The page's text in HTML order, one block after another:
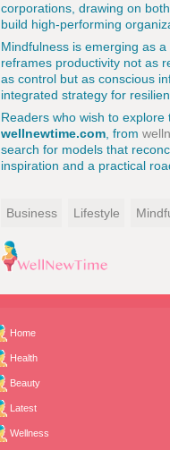
corporations, drawing on
build high-performing
Mindfulness is emerging as
reframes productivity not as
as control but as conscious
integrated strategy for
Readers who wish to
wellnewtime.com , from
search for models that
inspiration and a practical
Business Lifestyle
Home
Health
Beauty
Latest
Wellness